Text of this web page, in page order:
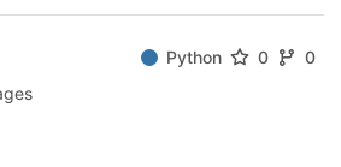
Python 0
0